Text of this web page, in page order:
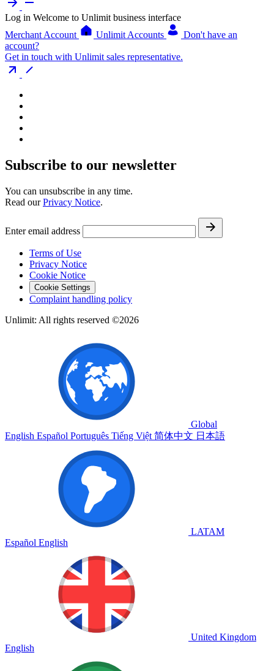
Log in Welcome to Unlimit business interface
Merchant Account
Unlimit Accounts
Don't have an
account?
Get in touch with Unlimit sales representative.
Subscribe to our newsletter
You can unsubscribe in any time.
Read ourPrivacy Notice.
Enter email address
Terms of Use
Privacy Notice
Cookie Notice
Cookie Settings
Complaint handling policy
Unlimit: All rights reserved ©2026
Global
English Español Português Tiếng Việt 简体中文 日本語
LATAM
Español English
United Kingdom
English